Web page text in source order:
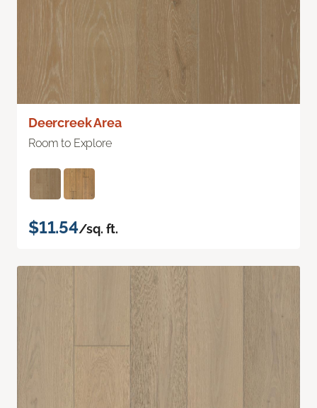
Deercreek Area
Room to Explore
$11.54/sq. ft.